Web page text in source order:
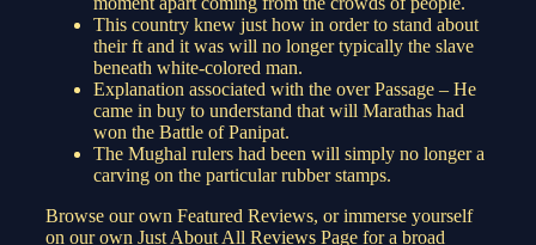
This country knew just how in order to stand about
their ft and it was will no longer typically the slave
beneath white-colored man.
Explanation associated with the over Passage – He
came in buy to understand that will Marathas had
won the Battle of Panipat.
The Mughal rulers had been will simply no longer a
carving on the particular rubber stamps.
Browse our own Featured Reviews, or immerse yourself
on our own Just About All Reviews Page for a broad